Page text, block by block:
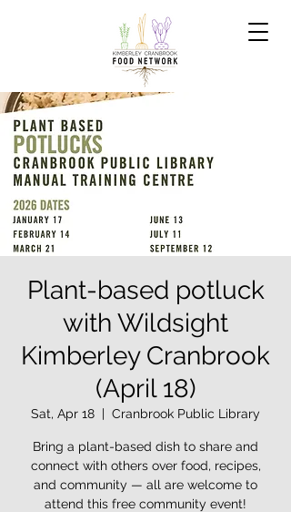
Plant-based potluck
with Wildsight
Kimberley Cranbrook
(April 18)
Sat, Apr 18
  |
Cranbrook Public Library
Bring a plant-based dish to share and
connect with others over food, recipes,
and community — all are welcome to
attend this free community event!